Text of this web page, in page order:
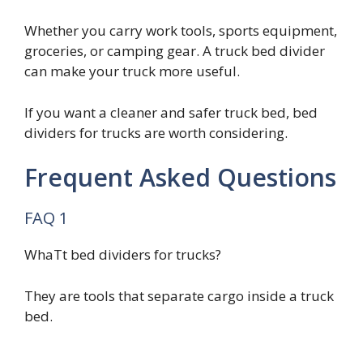
Whether you carry work tools, sports equipment,
groceries, or camping gear. A truck bed divider
can make your truck more useful.
If you want a cleaner and safer truck bed, bed
dividers for trucks are worth considering.
Frequent Asked Questions
FAQ 1
WhaTt bed dividers for trucks?
They are tools that separate cargo inside a truck
bed.